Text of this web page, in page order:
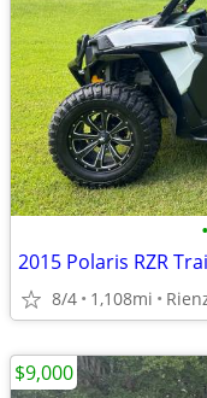
•
2015 Polaris RZR
8/4 1,108mi
$9,000